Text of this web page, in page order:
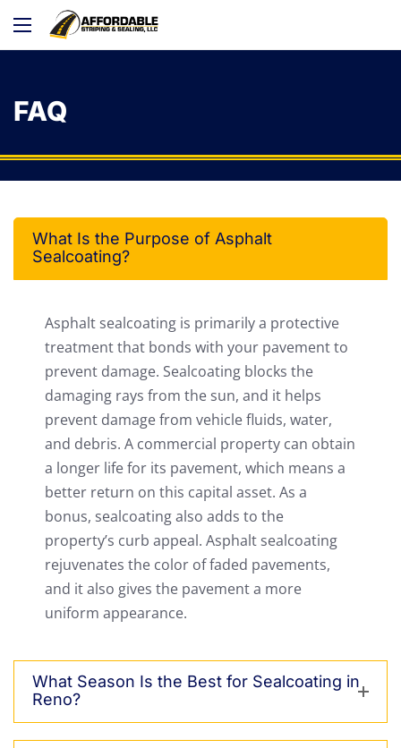
FAQ
What Is the Purpose of Asphalt
Sealcoating?
Asphalt sealcoating is primarily a protective
treatment that bonds with your pavement to
prevent damage. Sealcoating blocks the
damaging rays from the sun, and it helps
prevent damage from vehicle fluids, water,
and debris. A commercial property can obtain
a longer life for its pavement, which means a
better return on this capital asset. As a
bonus, sealcoating also adds to the
property’s curb appeal. Asphalt sealcoating
rejuvenates the color of faded pavements,
and it also gives the pavement a more
uniform appearance.
What Season Is the Best for Sealcoating in
Reno?